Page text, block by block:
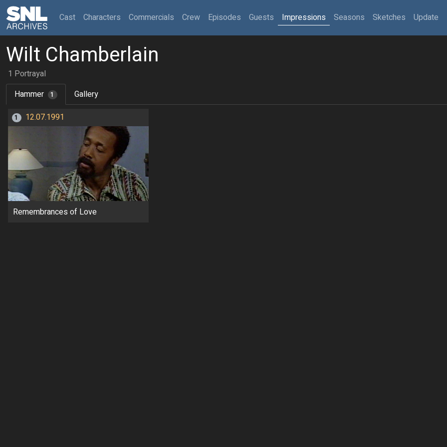
Cast(current)
Characters Commercials Crew Episodes Guests Impressions Seasons Sketches Update
Wilt Chamberlain
1 Portrayal
Hammer
1 Gallery
1 12.07.1991
Remembrances of Love